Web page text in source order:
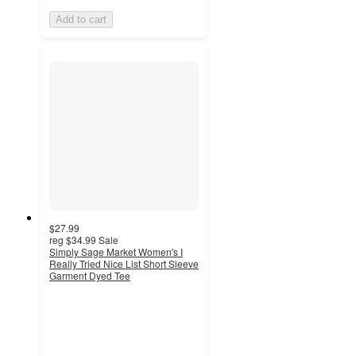
Add to cart
$27.99
reg $34.99 Sale
Simply Sage Market Women's I
Really Tried Nice List Short Sleeve
Garment Dyed Tee